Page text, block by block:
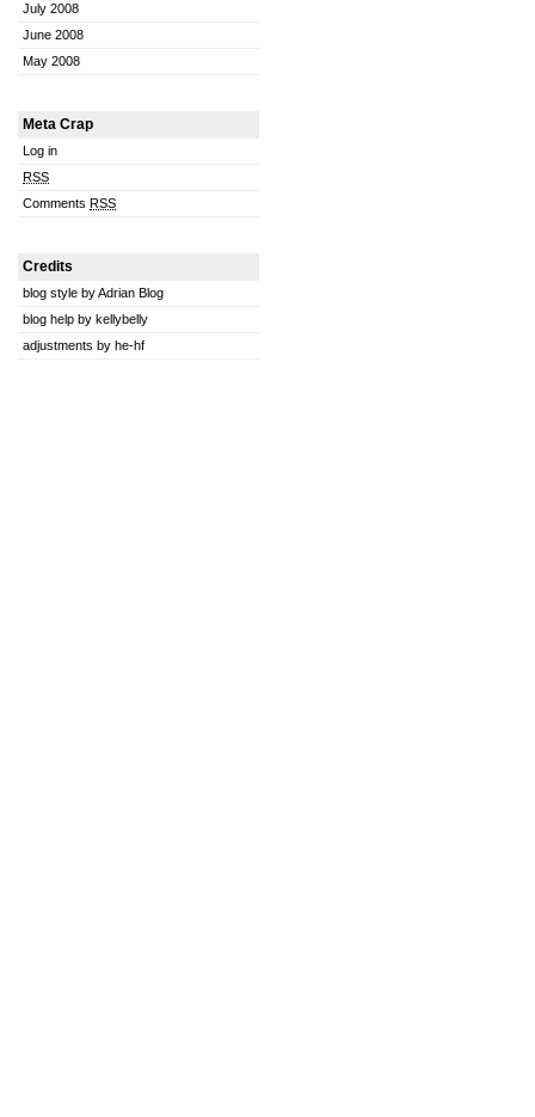
July 2008
June 2008
May 2008
Meta Crap
Log in
RSS
Comments RSS
Credits
blog style by Adrian Blog
blog help by kellybelly
adjustments by he-hf